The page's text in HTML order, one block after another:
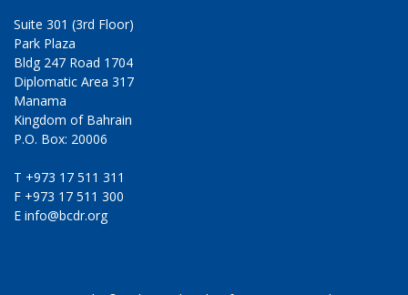
Suite 301 (3rd Floor)
Park Plaza
Bldg 247 Road 1704
Diplomatic Area 317
Manama
Kingdom of Bahrain
P.O. Box: 20006
T +973 17 511 311
F +973 17 511 300
E info@bcdr.org